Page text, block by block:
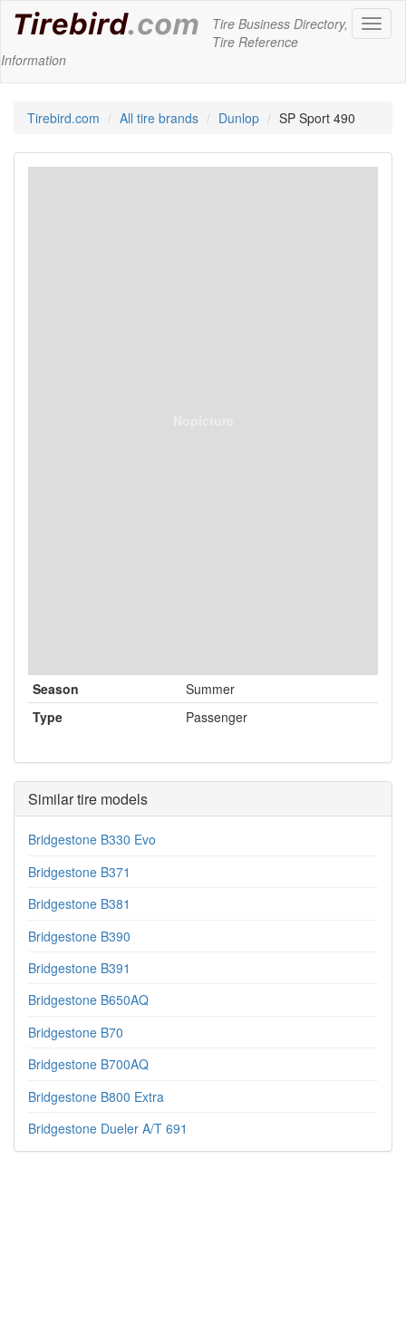
Tire Business Directory,
Tire Reference
Information
Tirebird.com All tire brands Dunlop SP Sport 490
Season
Summer
Type
Passenger
Similar tire models
Bridgestone B330 Evo
Bridgestone B371
Bridgestone B381
Bridgestone B390
Bridgestone B391
Bridgestone B650AQ
Bridgestone B70
Bridgestone B700AQ
Bridgestone B800 Extra
Bridgestone Dueler A/T 691